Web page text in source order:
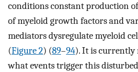
conditions constant production
of myeloid growth factors and
mediators dysregulate myeloid
(Figure 2) (89–94). It is currently
what events trigger this